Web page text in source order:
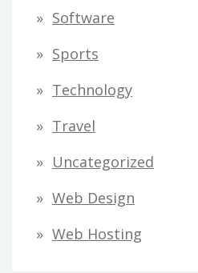
Software
Sports
Technology
Travel
Uncategorized
Web Design
Web Hosting